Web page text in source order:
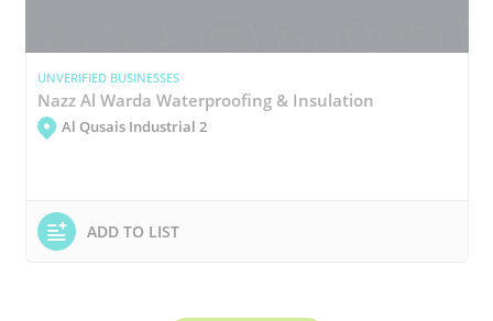
UNVERIFIED BUSINESSES
Nazz Al Warda Waterproofing & Insulation
Al Qusais Industrial 2
ADD TO LIST